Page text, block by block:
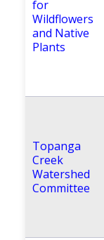
for
Wildflowers
and Native
Plants
Topanga
Creek
Watershed
Committee